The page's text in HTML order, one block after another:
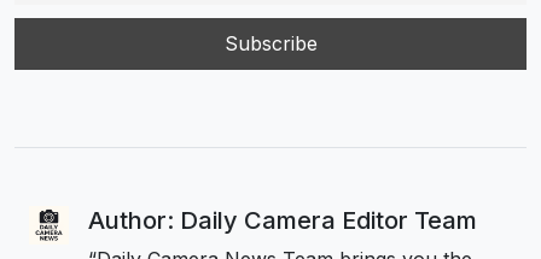
Author: Daily Camera Editor Team